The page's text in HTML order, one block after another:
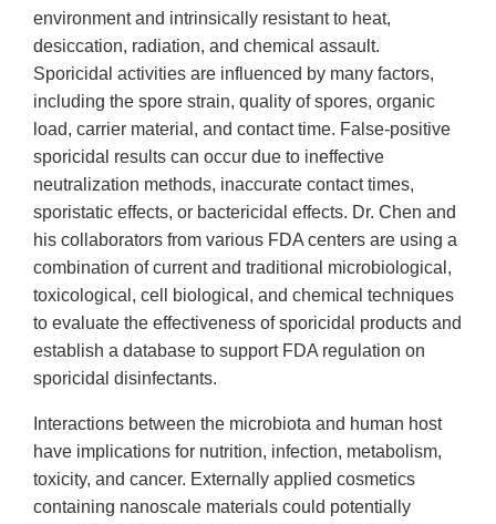
environment and intrinsically resistant to heat,
desiccation, radiation, and chemical assault.
Sporicidal activities are influenced by many factors,
including the spore strain, quality of spores, organic
load, carrier material, and contact time. False-positive
sporicidal results can occur due to ineffective
neutralization methods, inaccurate contact times,
sporistatic effects, or bactericidal effects. Dr. Chen and
his collaborators from various FDA centers are using a
combination of current and traditional microbiological,
toxicological, cell biological, and chemical techniques
to evaluate the effectiveness of sporicidal products and
establish a database to support FDA regulation on
sporicidal disinfectants.
Interactions between the microbiota and human host
have implications for nutrition, infection, metabolism,
toxicity, and cancer. Externally applied cosmetics
containing nanoscale materials could potentially